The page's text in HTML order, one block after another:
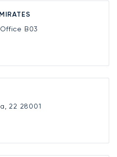
B03
22 28001